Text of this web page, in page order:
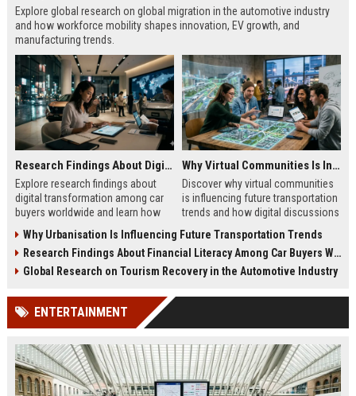
Explore global research on global migration in the automotive industry
and how workforce mobility shapes innovation, EV growth, and
manufacturing trends.
Research Findings About Digital Transformation Among Car Buyers Worldwide
Explore research findings about
digital transformation among car
buyers worldwide and learn how
purchases.
Why Virtual Communities Is Influencing Future Transportation Trends
Discover why virtual communities
is influencing future transportation
trends and how digital discussions
Why Urbanisation Is Influencing Future Transportation Trends
Research Findings About Financial Literacy Among Car Buyers Worldwide
Global Research on Tourism Recovery in the Automotive Industry
ENTERTAINMENT